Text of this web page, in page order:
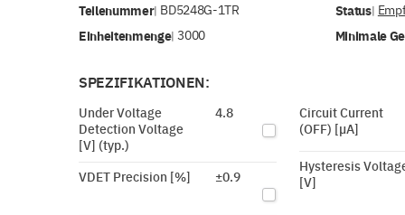
Teilenummer| BD5248G-1TR Status|
Einheitenmenge|3000 Minimale
SPEZIFIKATIONEN:
Under Voltage
Detection Voltage
[V] (typ.)
4.8
VDET Precision [%] ±0.9
Circuit Current
(OFF) [µA]
Hysteresis
[V]